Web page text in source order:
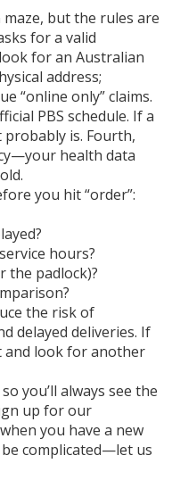
but the rules are
for a valid
for an Australian
address;
“online only” claims.
PBS schedule. If a
is. Fourth,
health data
you hit “order”:
hours?
the padlock)?
the risk of
delayed deliveries. If
look for another
you’ll always see the
up for our
you have a new
complicated—let us